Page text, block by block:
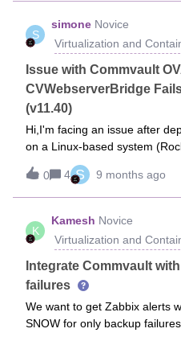
S
simone Novice
Virtualization and
Issue with Commvault
CVWebserverBridge
(v11.40)
Hi,I'm facing an issue after
on a Linux-based system
deployment, when I check
error:systemd-
user 0 dumped core. The
shown as N/A in the
to get it to start.I’ve tried
runtime with various versions
error persists. This leads me
with the OVA itself, or the
11.40.Has anyone
an updated OVA or
0 4 S 9 months ago
K
Kamesh Novice
Virtualization and
Integrate Commvault
failures
We want to get Zabbix alerts
SNOW for only backup